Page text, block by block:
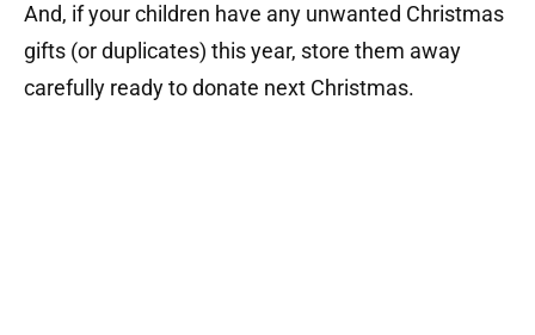
And, if your children have any unwanted Christmas
gifts (or duplicates) this year, store them away
carefully ready to donate next Christmas.